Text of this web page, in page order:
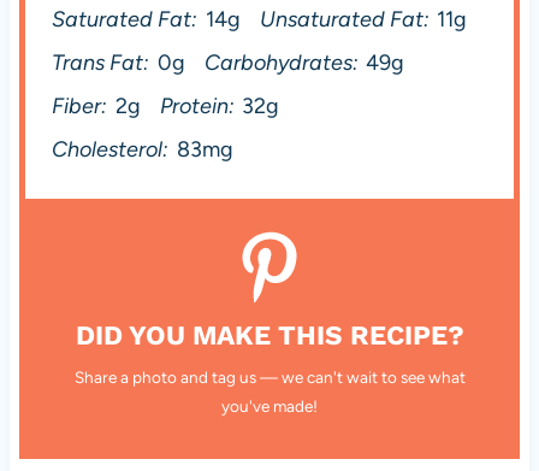
Saturated Fat: 14g Unsaturated Fat: 11g
Trans Fat: 0g Carbohydrates: 49g
Fiber: 2g Protein: 32g
Cholesterol: 83mg
DID YOU MAKE THIS RECIPE?
Share a photo and tag us — we can't wait to see what
you've made!